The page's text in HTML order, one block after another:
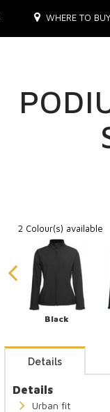
WHERE TO
2 Colour(s) available
Black
Details
Details
Urban fit